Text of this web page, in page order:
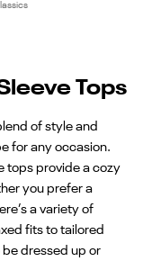
Tops
of style and
for any occasion.
tops provide a cozy
you prefer a
a variety of
fits to tailored
dressed up or